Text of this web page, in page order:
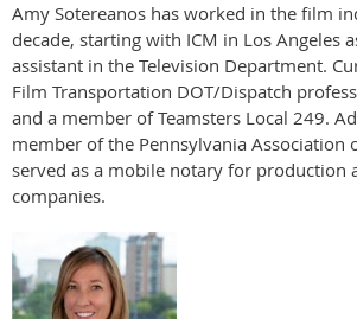
Amy Sotereanos has worked in the film
decade, starting with ICM in Los Angeles
assistant in the Television Department.
Film Transportation DOT/Dispatch
and a member of Teamsters Local 249.
member of the Pennsylvania Association
served as a mobile notary for production
companies.